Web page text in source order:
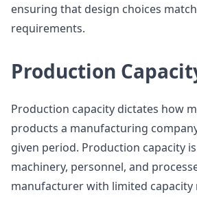
ensuring that design choices
requirements.
Production
Production capacity dictates how
products a manufacturing
given period. Production capacity
machinery, personnel, and
manufacturer with limited